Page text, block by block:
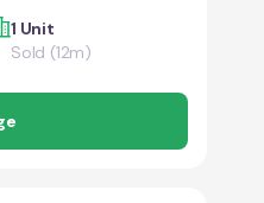
1 Unit
Sold (12m)